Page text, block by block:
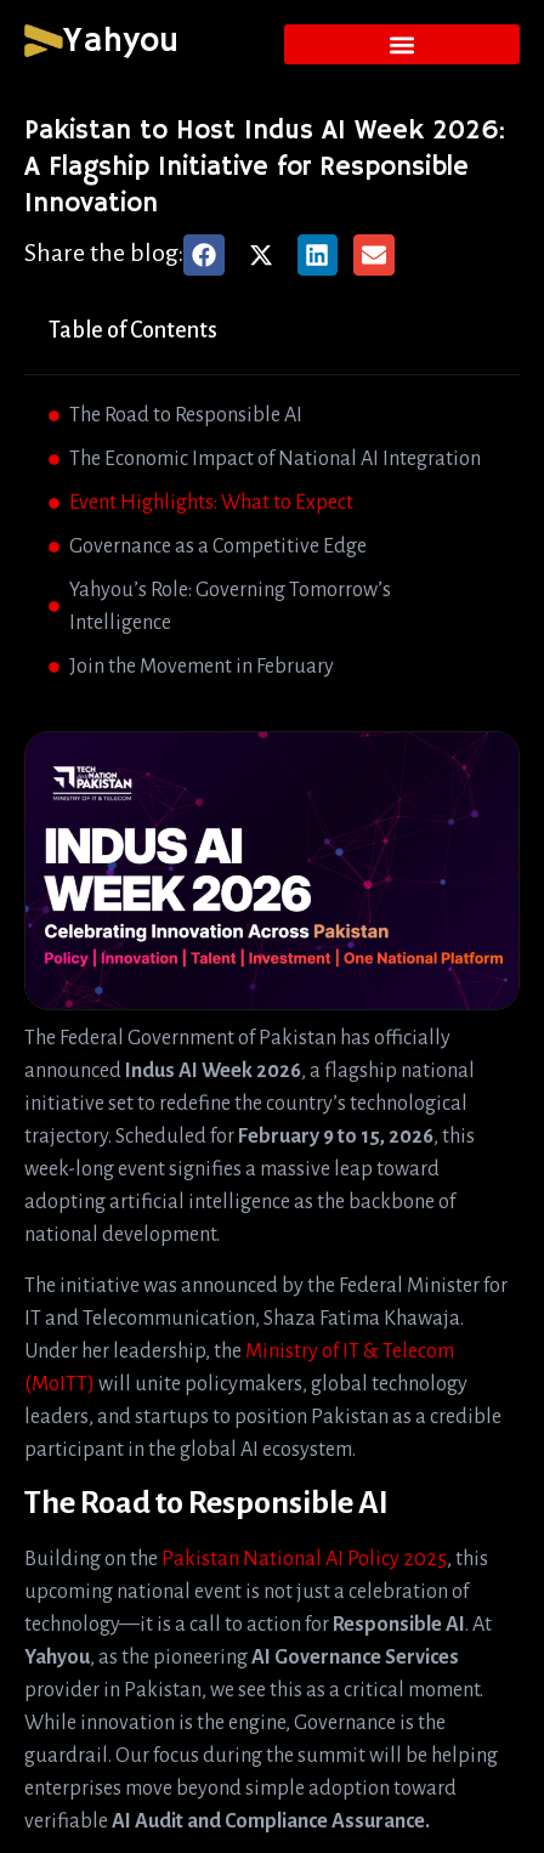
Yahyou
Pakistan to Host Indus AI Week 2026:
A Flagship Initiative for Responsible
Innovation
Share the blog:
Table of Contents
The Road to Responsible AI
The Economic Impact of National AI Integration
Event Highlights: What to Expect
Governance as a Competitive Edge
Yahyou’s Role: Governing Tomorrow’s
Intelligence
Join the Movement in February
The Federal Government of Pakistan has officially
announced Indus AI Week 2026, a flagship national
initiative set to redefine the country’s technological
trajectory. Scheduled for February 9 to 15, 2026, this
week-long event signifies a massive leap toward
adopting artificial intelligence as the backbone of
national development.
The initiative was announced by the Federal Minister for
IT and Telecommunication, Shaza Fatima Khawaja.
Under her leadership, the Ministry of IT & Telecom
(MoITT) will unite policymakers, global technology
leaders, and startups to position Pakistan as a credible
participant in the global AI ecosystem.
The Road to Responsible AI
Building on the Pakistan National AI Policy 2025, this
upcoming national event is not just a celebration of
technology—it is a call to action for Responsible AI . At
Yahyou, as the pioneeringAI Governance Services
provider in Pakistan, we see this as a critical moment.
While innovation is the engine, Governance is the
guardrail. Our focus during the summit will be helping
enterprises move beyond simple adoption toward
verifiable AI Audit and Compliance Assurance.